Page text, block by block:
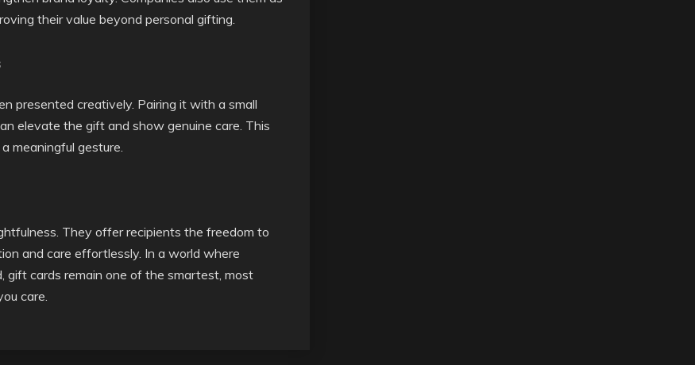
their value beyond personal gifting.
presented creatively. Pairing it with a small
elevate the gift and show genuine care. This
meaningful gesture.
They offer recipients the freedom to
and care effortlessly. In a world where
gift cards remain one of the smartest, most
care.